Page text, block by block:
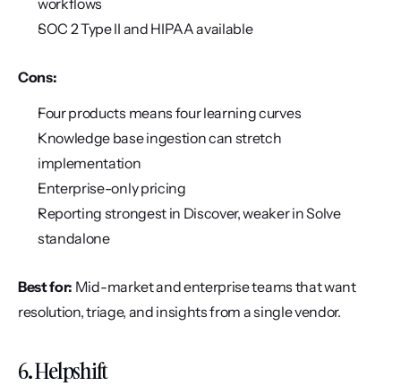
workflows
SOC 2 Type II and HIPAA available
Cons:
Four products means four learning curves
Knowledge base ingestion can stretch
implementation
Enterprise-only pricing
Reporting strongest in Discover, weaker in Solve
standalone
Best for: Mid-market and enterprise teams that want
resolution, triage, and insights from a single vendor.
6. Helpshift